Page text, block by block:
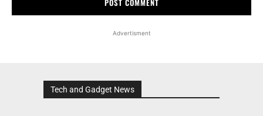
Advertisment
Tech and Gadget News